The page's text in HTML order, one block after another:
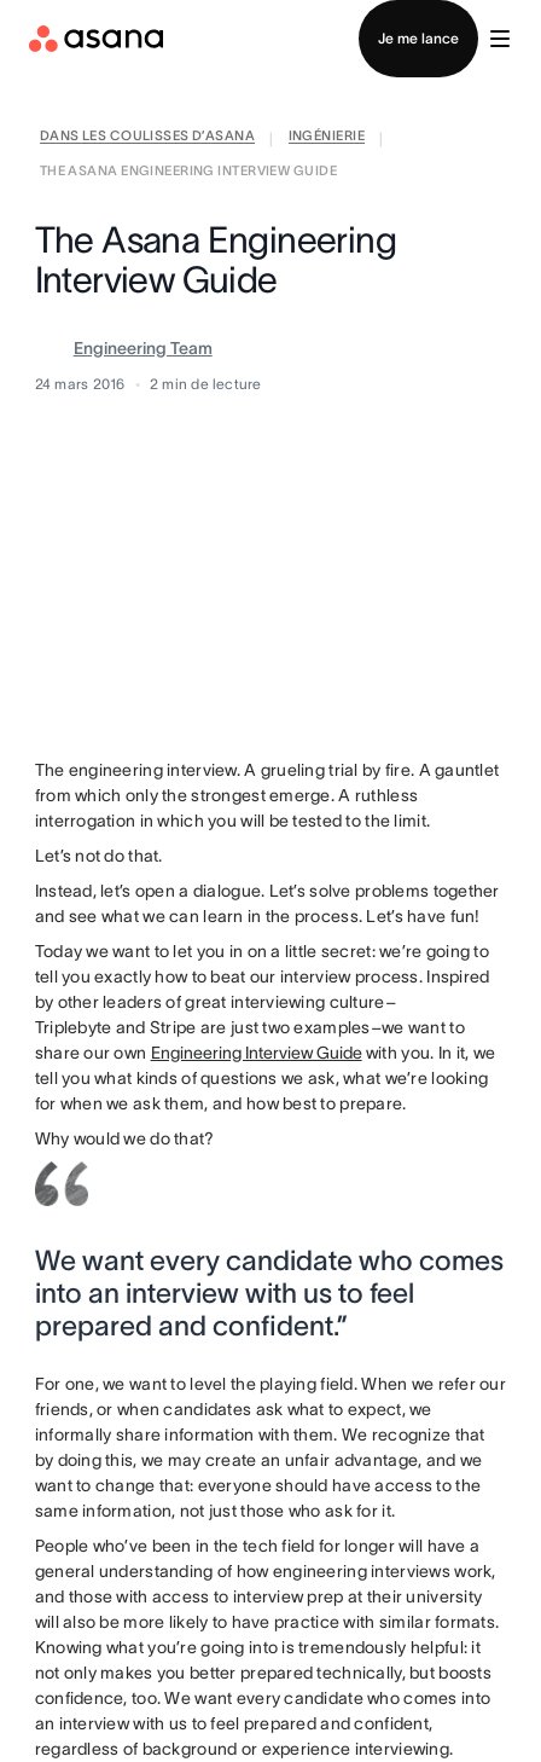
Je me lance
Contacter le service commercial
DANS LES COULISSES D’ASANA INGÉNIERIE
THE ASANA ENGINEERING INTERVIEW GUIDE
The Asana Engineering
Interview Guide
Engineering Team
24 mars 2016 2 min de lecture
The engineering interview. A grueling trial by fire. A gauntlet
from which only the strongest emerge. A ruthless
interrogation in which you will be tested to the limit.
Let’s not do that.
Instead, let’s open a dialogue. Let’s solve problems together
and see what we can learn in the process. Let’s have fun!
Today we want to let you in on a little secret: we’re going to
tell you exactly how to beat our interview process. Inspired
by other leaders of great interviewing culture–
Triplebyte and Stripe are just two examples–we want to
share our own Engineering Interview Guidewith you. In it, we
tell you what kinds of questions we ask, what we’re looking
for when we ask them, and how best to prepare.
Why would we do that?
We want every candidate who comes
into an interview with us to feel
prepared and confident.”
For one, we want to level the playing field. When we refer our
friends, or when candidates ask what to expect, we
informally share information with them. We recognize that
by doing this, we may create an unfair advantage, and we
want to change that: everyone should have access to the
same information, not just those who ask for it.
People who’ve been in the tech field for longer will have a
general understanding of how engineering interviews work,
and those with access to interview prep at their university
will also be more likely to have practice with similar formats.
Knowing what you’re going into is tremendously helpful: it
not only makes you better prepared technically, but boosts
confidence, too. We want every candidate who comes into
an interview with us to feel prepared and confident,
regardless of background or experience interviewing.